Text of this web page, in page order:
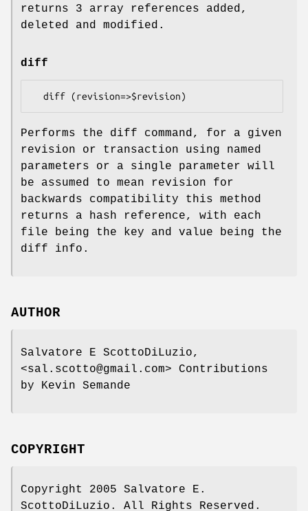
returns 3 array references added,
deleted and modified.
diff
Performs the diff command, for a given
revision or transaction using named
parameters or a single parameter will
be assumed to mean revision for
backwards compatibility this method
returns a hash reference, with each
file being the key and value being the
diff info.
AUTHOR
Salvatore E ScottoDiLuzio,
<sal.scotto@gmail.com> Contributions
by Kevin Semande
COPYRIGHT
Copyright 2005 Salvatore E.
ScottoDiLuzio. All Rights Reserved.